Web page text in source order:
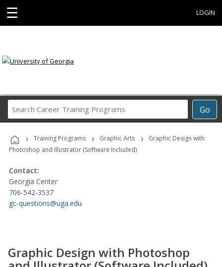
☰ LOGIN
Go
Career
Programs
› Training Programs › Graphic Arts ›
Graphic Design with
Photoshop and Illustrator (Software Included)
Contact:
Georgia Center
706-542-3537
gc-questions@uga.edu
Graphic Design with Photoshop